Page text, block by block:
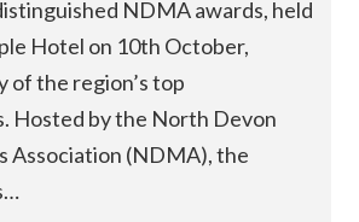
NDMA awards, held
Hotel on 10th October,
of the region’s top
Hosted by the North Devon
Association (NDMA), the